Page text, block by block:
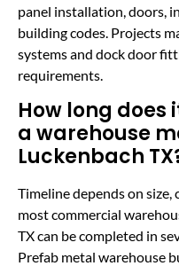
panel installation, doors,
building codes. Projects
systems and dock door
requirements.
How long
a warehouse
Luckenbach
Timeline depends on
most commercial
TX can be completed in
Prefab metal warehouse